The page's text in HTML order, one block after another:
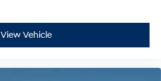
View Vehicle